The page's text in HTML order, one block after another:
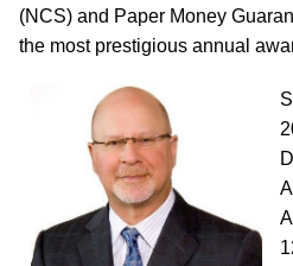
(NCS) and Paper Money
the most prestigious annual